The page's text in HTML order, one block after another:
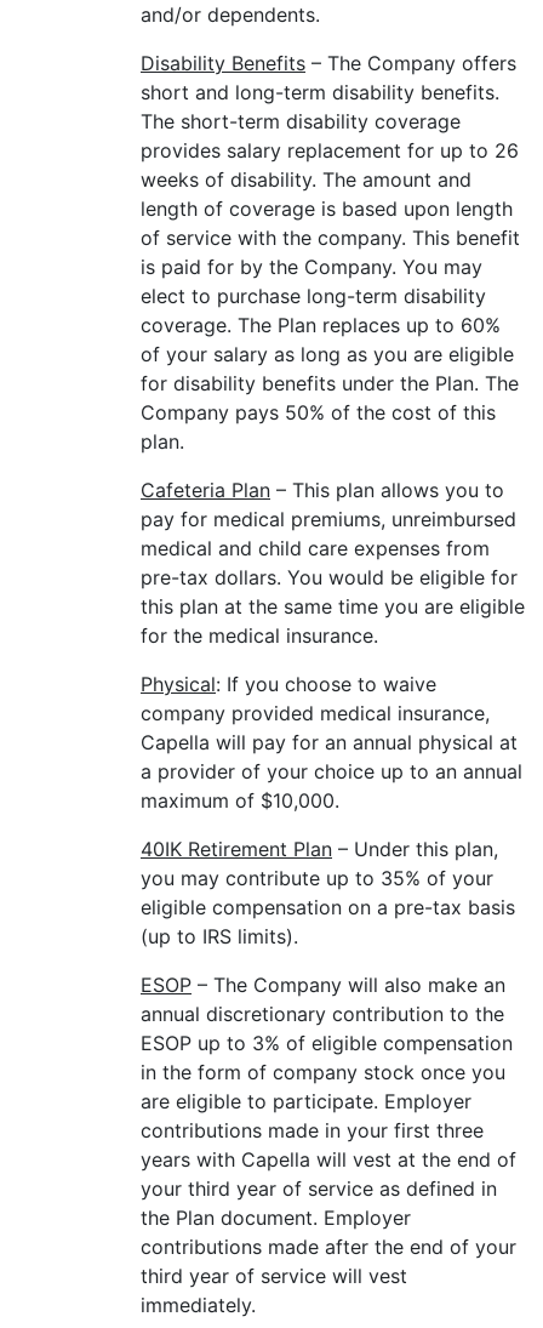
and/or dependents.
Disability Benefits – The Company offers
short and long-term disability benefits.
The short-term disability coverage
provides salary replacement for up to 26
weeks of disability. The amount and
length of coverage is based upon length
of service with the company. This benefit
is paid for by the Company. You may
elect to purchase long-term disability
coverage. The Plan replaces up to 60%
of your salary as long as you are eligible
for disability benefits under the Plan. The
Company pays 50% of the cost of this
plan.
Cafeteria Plan – This plan allows you to
pay for medical premiums, unreimbursed
medical and child care expenses from
pre-tax dollars. You would be eligible for
this plan at the same time you are eligible
for the medical insurance.
Physical: If you choose to waive
company provided medical insurance,
Capella will pay for an annual physical at
a provider of your choice up to an annual
maximum of $10,000.
40IK Retirement Plan – Under this plan,
you may contribute up to 35% of your
eligible compensation on a pre-tax basis
(up to IRS limits).
ESOP – The Company will also make an
annual discretionary contribution to the
ESOP up to 3% of eligible compensation
in the form of company stock once you
are eligible to participate. Employer
contributions made in your first three
years with Capella will vest at the end of
your third year of service as defined in
the Plan document. Employer
contributions made after the end of your
third year of service will vest
immediately.